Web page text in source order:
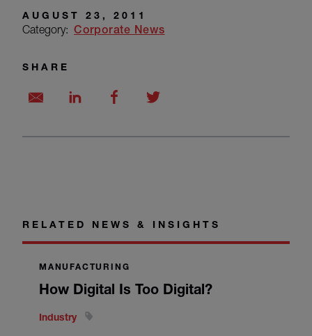
AUGUST 23, 2011
Category: Corporate News
SHARE
RELATED NEWS & INSIGHTS
MANUFACTURING
How Digital Is Too Digital?
Industry